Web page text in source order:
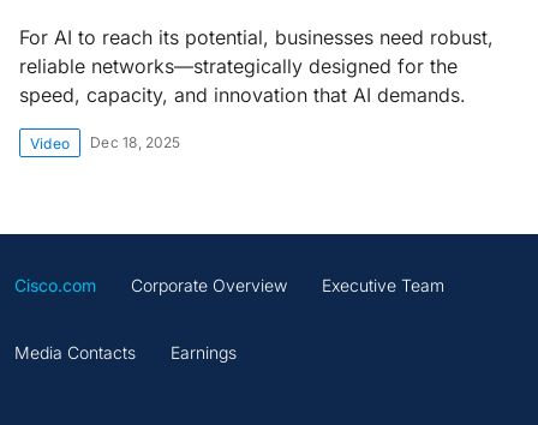
For AI to reach its potential, businesses need robust,
reliable networks—strategically designed for the
speed, capacity, and innovation that AI demands.
Video Dec 18, 2025
Cisco.com Corporate Overview Executive Team
Media Contacts Earnings